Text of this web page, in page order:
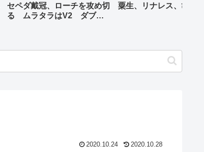
セペダ戴冠、ローチを攻め切
る ムラタラはV2 ダブル
粟生、リナレス、亀海
2020.10.24 2020.10.28